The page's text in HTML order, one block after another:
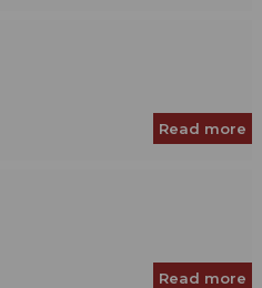
Read more
Read more